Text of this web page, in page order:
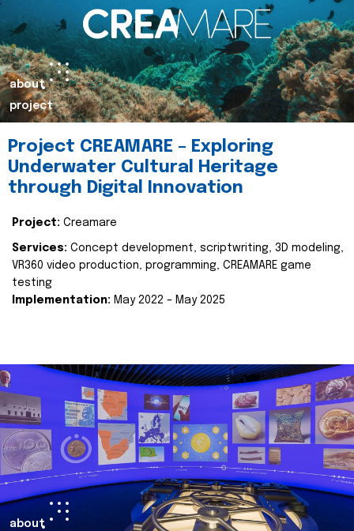
about
project
Project CREAMARE – Exploring
Underwater Cultural Heritage
through Digital Innovation
Project: Creamare
Services: Concept development, scriptwriting, 3D modeling,
VR360 video production, programming, CREAMARE game
testing
Implementation: May 2022 – May 2025
about